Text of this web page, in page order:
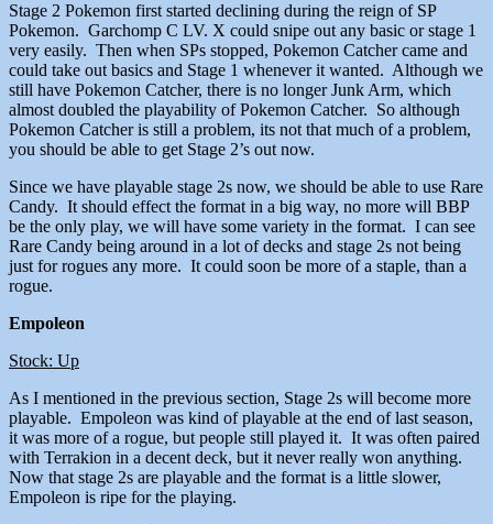
Stage 2 Pokemon first started declining during the reign of SP
Pokemon. Garchomp C LV. X could snipe out any basic or stage 1
very easily. Then when SPs stopped, Pokemon Catcher came and
could take out basics and Stage 1 whenever it wanted. Although we
still have Pokemon Catcher, there is no longer Junk Arm, which
almost doubled the playability of Pokemon Catcher. So although
Pokemon Catcher is still a problem, its not that much of a problem,
you should be able to get Stage 2’s out now.
Since we have playable stage 2s now, we should be able to use Rare
Candy. It should effect the format in a big way, no more will BBP
be the only play, we will have some variety in the format. I can see
Rare Candy being around in a lot of decks and stage 2s not being
just for rogues any more. It could soon be more of a staple, than a
rogue.
Empoleon
Stock: Up
As I mentioned in the previous section, Stage 2s will become more
playable. Empoleon was kind of playable at the end of last season,
it was more of a rogue, but people still played it. It was often paired
with Terrakion in a decent deck, but it never really won anything.
Now that stage 2s are playable and the format is a little slower,
Empoleon is ripe for the playing.